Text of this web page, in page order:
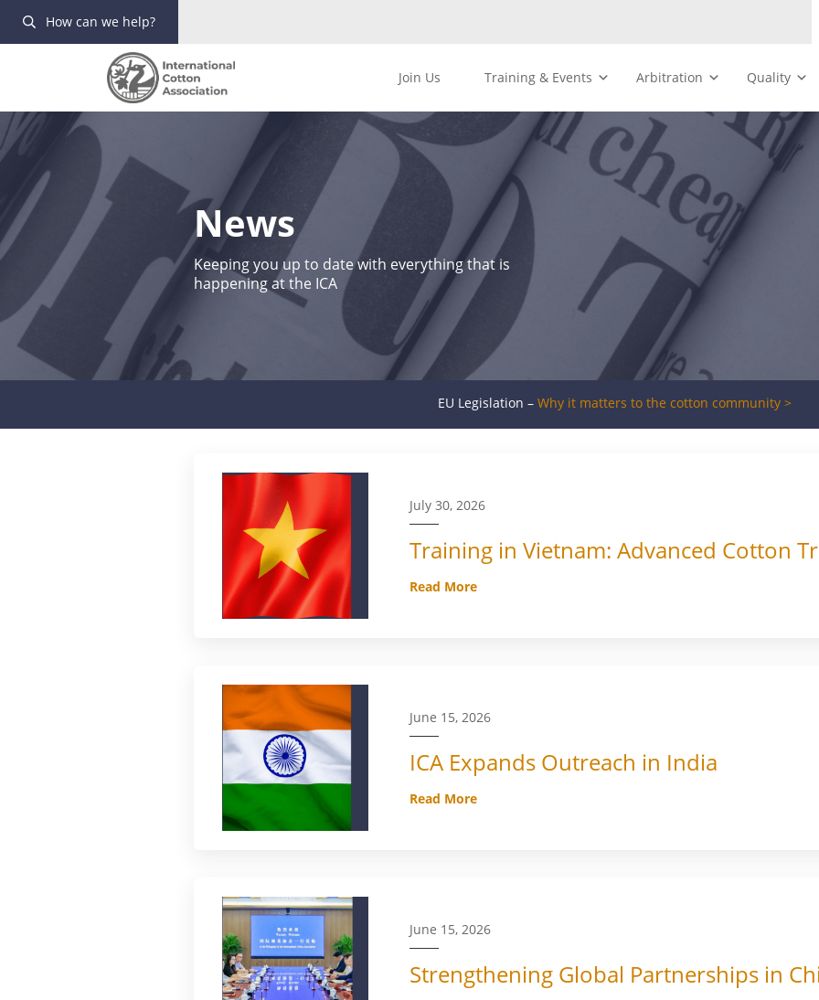
How can we help?
Join Us Training & Events Arbitration Quality
News
Keeping you up to date with everything that is
happening at the ICA
EU Legislation – Why it matters to the cotton community >
July 30, 2026
Training in Vietnam: Advanced Cotton
Read More
June 15, 2026
ICA Expands Outreach in India
Read More
June 15, 2026
Strengthening Global Partnerships in